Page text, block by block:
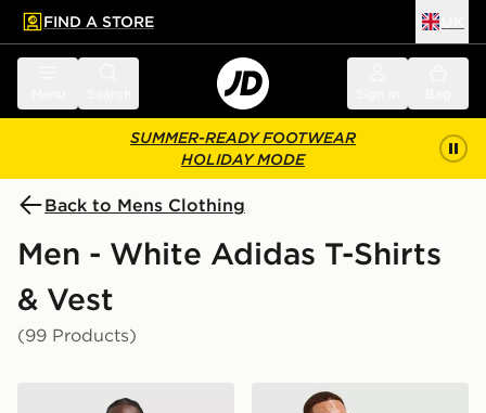
main content
Skip footer
FIND A STORE
SUMMER-READY FOOTWEAR
HOLIDAY MODE
Back to Mens Clothing
Men - White Adidas T-Shirts
& Vest
(99 Products)
adidas Tiro 26 T-Shirt adidas Originals Graphic